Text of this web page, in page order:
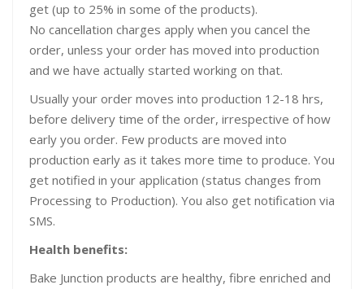
get (up to 25% in some of the products).
No cancellation charges apply when you cancel the
order, unless your order has moved into production
and we have actually started working on that.
Usually your order moves into production 12-18 hrs,
before delivery time of the order, irrespective of how
early you order. Few products are moved into
production early as it takes more time to produce. You
get notified in your application (status changes from
Processing to Production). You also get notification via
SMS.
Health benefits:
Bake Junction products are healthy, fibre enriched and